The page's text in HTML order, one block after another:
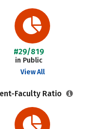
#29/819
in Public
View All
Faculty Ratio